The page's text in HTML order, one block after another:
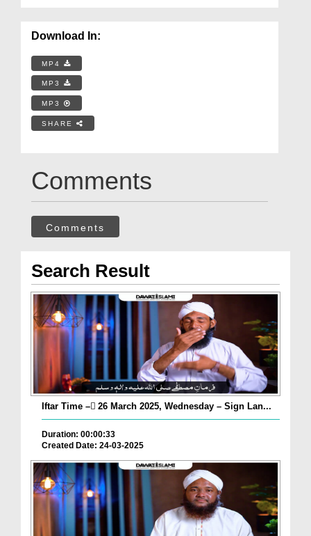
Download In:
MP4
MP3
MP3
SHARE
Comments
Comments
Search Result
Iftar Time – ٓ26 March 2025, Wednesday – Sign Lan...
Duration: 00:00:33
Created Date: 24-03-2025